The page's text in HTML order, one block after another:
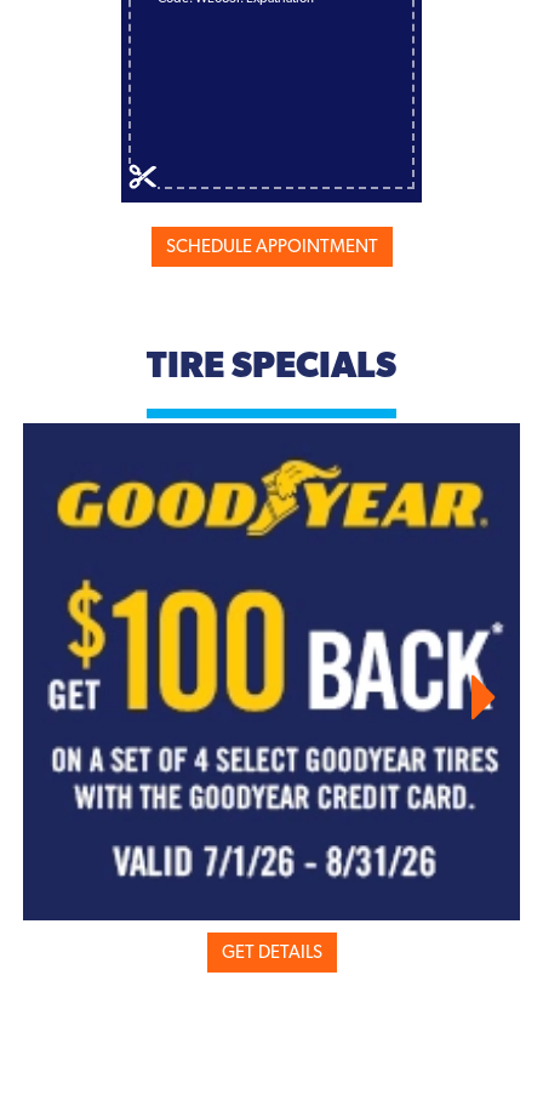
SCHEDULE APPOINTMENT
TIRE SPECIALS
GET DETAILS